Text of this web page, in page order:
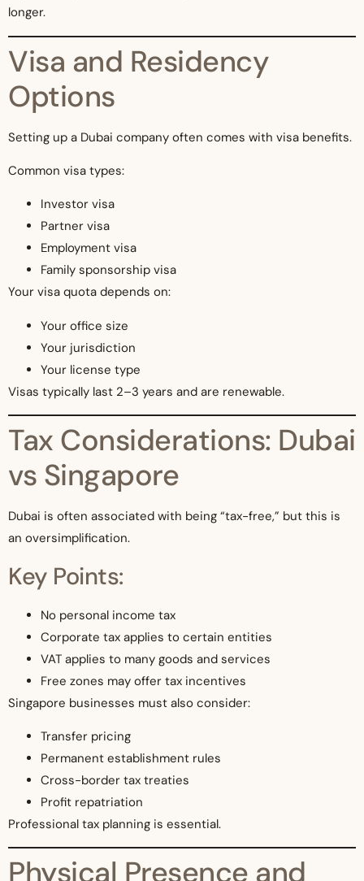
longer.
Visa and Residency
Options
Setting up a Dubai company often comes with visa benefits.
Common visa types:
Investor visa
Partner visa
Employment visa
Family sponsorship visa
Your visa quota depends on:
Your office size
Your jurisdiction
Your license type
Visas typically last 2–3 years and are renewable.
Tax Considerations: Dubai
vs Singapore
Dubai is often associated with being “tax-free,” but this is
an oversimplification.
Key Points:
No personal income tax
Corporate tax applies to certain entities
VAT applies to many goods and services
Free zones may offer tax incentives
Singapore businesses must also consider:
Transfer pricing
Permanent establishment rules
Cross-border tax treaties
Profit repatriation
Professional tax planning is essential.
Physical Presence and